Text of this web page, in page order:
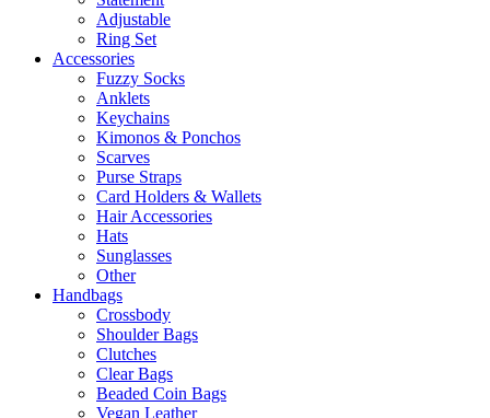
Adjustable
Ring Set
Accessories
Fuzzy Socks
Anklets
Keychains
Kimonos & Ponchos
Scarves
Purse Straps
Card Holders & Wallets
Hair Accessories
Hats
Sunglasses
Other
Handbags
Crossbody
Shoulder Bags
Clutches
Clear Bags
Beaded Coin Bags
Vegan Leather